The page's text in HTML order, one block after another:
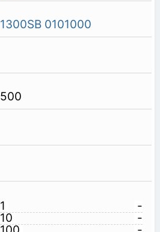
1300SB 0101000
500
1
-
10
-